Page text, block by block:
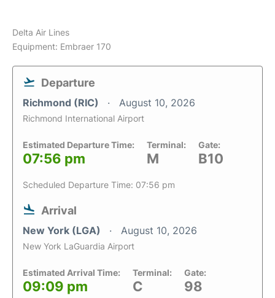
Delta Air Lines
Equipment: Embraer 170
Departure
Richmond (RIC) August 10, 2026
Richmond International Airport
Estimated Departure Time:
07:56 pm
Terminal:
M
Gate:
B10
Scheduled Departure Time: 07:56 pm
Arrival
New York (LGA) August 10, 2026
New York LaGuardia Airport
Estimated Arrival Time:
09:09 pm
Terminal:
C
Gate:
98